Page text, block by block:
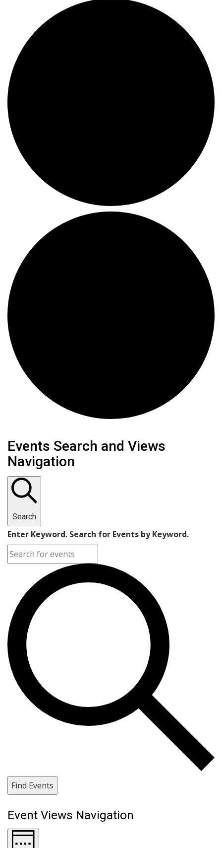
Events Search and Views
Navigation
Search
Enter Keyword. Search for Events by Keyword.
Find Events
Event Views Navigation